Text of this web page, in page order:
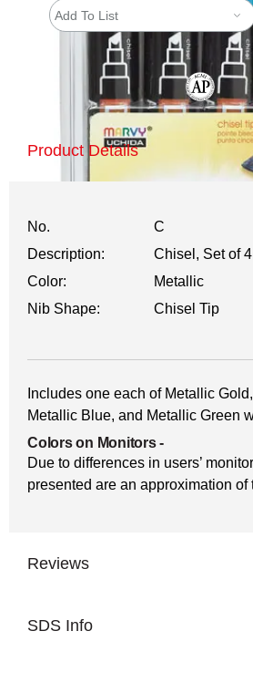
Add To List
The AP
Product Details
No.
C
Description:
Chisel, Set of 4
Color:
Metallic
Nib Shape:
Chisel Tip
Includes one each of Metallic
Metallic Blue, and Metallic Green
Colors on Monitors-
Due to differences in users’
presented are an approximation of
Reviews
SDS Info